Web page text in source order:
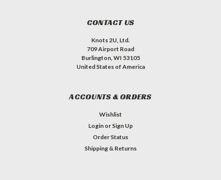
CONTACT US
Knots 2U, Ltd.
709 Airport Road
Burlington, WI 53105
United States of America
ACCOUNTS & ORDERS
Wishlist
Login or Sign Up
Order Status
Shipping & Returns